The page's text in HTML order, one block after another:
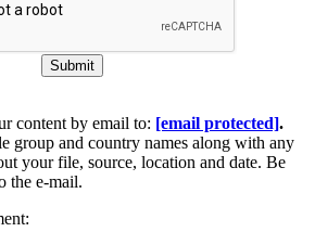
Submit
content by email to: [email protected].
group and country names along with any
your file, source, location and date. Be
the e-mail.